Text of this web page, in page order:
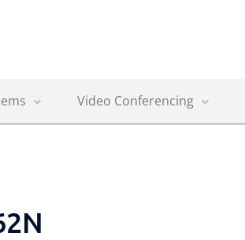
Video Conferencing